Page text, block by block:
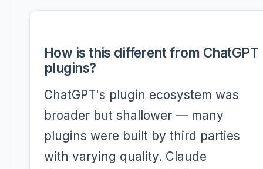
How is this different from ChatGPT
plugins?
ChatGPT's plugin ecosystem was
broader but shallower — many
plugins were built by third parties
with varying quality. Claude